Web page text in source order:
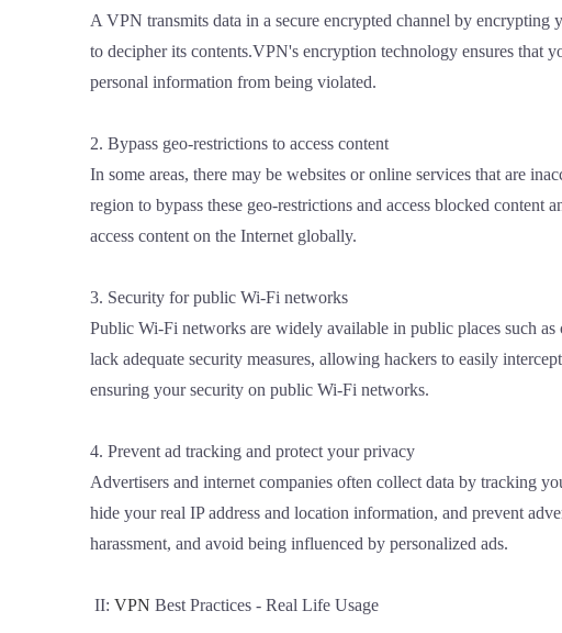
A VPN transmits data in a secure encrypted channel by
to decipher its contents.VPN's encryption technology ensures that
personal information from being violated.
2. Bypass geo-restrictions to access content
In some areas, there may be websites or online services that are
region to bypass these geo-restrictions and access blocked
access content on the Internet globally.
3. Security for public Wi-Fi networks
Public Wi-Fi networks are widely available in public places such
lack adequate security measures, allowing hackers to easily
ensuring your security on public Wi-Fi networks.
4. Prevent ad tracking and protect your privacy
Advertisers and internet companies often collect data by tracking
hide your real IP address and location information, and prevent
harassment, and avoid being influenced by personalized ads.
II: VPN Best Practices - Real Life Usage